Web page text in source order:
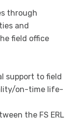
through
and
field office
support to field
on-time life-
the FS ERL